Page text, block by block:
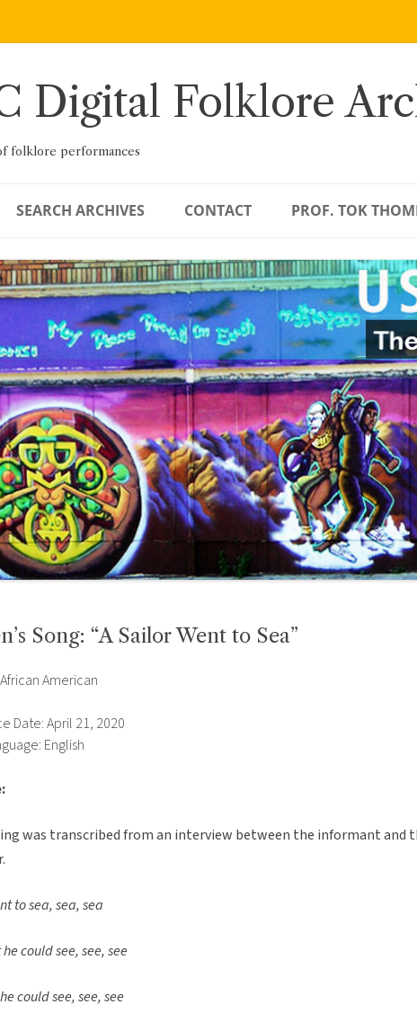
Digital Folklore
folklore performances
SEARCH ARCHIVES CONTACT PROF. TOK
Song: “A Sailor Went to Sea”
American
Date: April 21, 2020
English
was transcribed from an interview between the informant and
to sea, sea, sea
could see, see, see
could see, see, see